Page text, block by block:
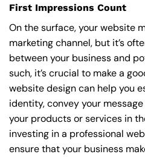
First Impressions Count
On the surface, your website
marketing channel, but it’s
between your business and
such, it’s crucial to make a
website design can help you
identity, convey your
your products or services in
investing in a professional
ensure that your business